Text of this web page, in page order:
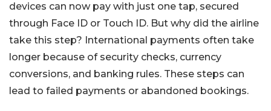
devices can now pay with just one tap, secured
through Face ID or Touch ID. But why did the airline
take this step? International payments often take
longer because of security checks, currency
conversions, and banking rules. These steps can
lead to failed payments or abandoned bookings.